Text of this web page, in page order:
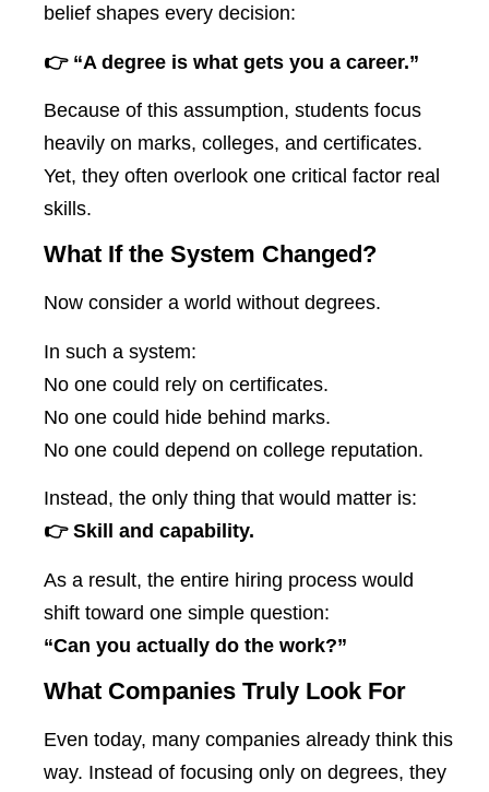
belief shapes every decision:
👉 “A degree is what gets you a career.”
Because of this assumption, students focus
heavily on marks, colleges, and certificates.
Yet, they often overlook one critical factor real
skills.
What If the System Changed?
Now consider a world without degrees.
In such a system:
No one could rely on certificates.
No one could hide behind marks.
No one could depend on college reputation.
Instead, the only thing that would matter is:
👉 Skill and capability.
As a result, the entire hiring process would
shift toward one simple question:
“Can you actually do the work?”
What Companies Truly Look For
Even today, many companies already think this
way. Instead of focusing only on degrees, they